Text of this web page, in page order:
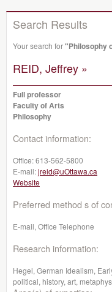
Search Results
Your search for"Philosophy
REID, Jeffrey »
Full professor
Faculty of Arts
Philosophy
Contact information:
Office:613-562-5800
E-mail:jreid@uOttawa.ca
Website
Preferred method s of
E-mail, Office Telephone
Research information:
Hegel, German Idealism,
political, history, art,